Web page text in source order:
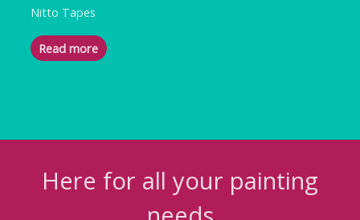
Nitto Tapes
Read more
Here for all your painting